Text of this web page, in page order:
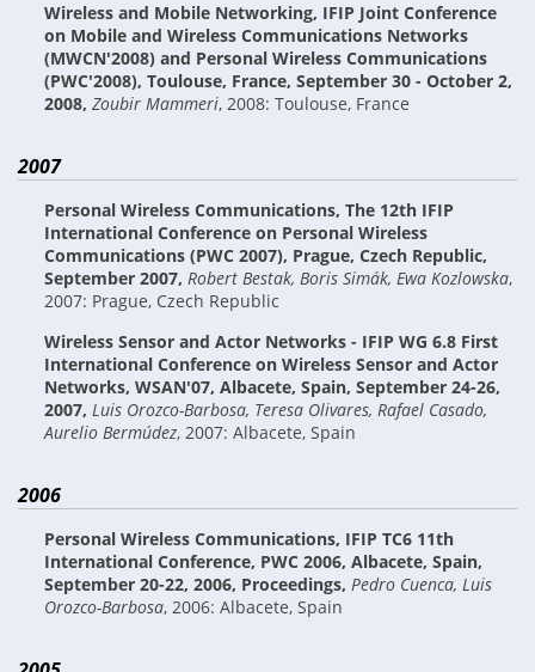
Wireless and Mobile Networking, IFIP Joint Conference
on Mobile and Wireless Communications Networks
(MWCN'2008) and Personal Wireless Communications
(PWC'2008), Toulouse, France, September 30 - October 2,
2008, Zoubir Mammeri, 2008: Toulouse, France
2007
Personal Wireless Communications, The 12th IFIP
International Conference on Personal Wireless
Communications (PWC 2007), Prague, Czech Republic,
September 2007, Robert Bestak, Boris Simák, Ewa Kozlowska,
2007: Prague, Czech Republic
Wireless Sensor and Actor Networks - IFIP WG 6.8 First
International Conference on Wireless Sensor and Actor
Networks, WSAN'07, Albacete, Spain, September 24-26,
2007, Luis Orozco-Barbosa, Teresa Olivares, Rafael Casado,
Aurelio Bermúdez, 2007: Albacete, Spain
2006
Personal Wireless Communications, IFIP TC6 11th
International Conference, PWC 2006, Albacete, Spain,
September 20-22, 2006, Proceedings, Pedro Cuenca, Luis
Orozco-Barbosa, 2006: Albacete, Spain